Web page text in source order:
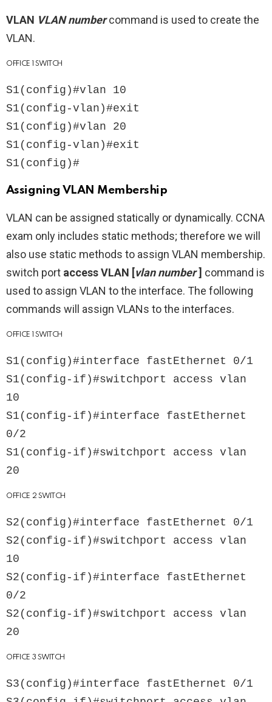
VLAN VLAN numbercommand is used to create the
VLAN.
OFFICE 1 SWITCH
S1(config)#vlan 10
S1(config-vlan)#exit
S1(config)#vlan 20
S1(config-vlan)#exit
S1(config)#
Assigning VLAN Membership
VLAN can be assigned statically or dynamically. CCNA
exam only includes static methods; therefore we will
also use static methods to assign VLAN membership.
switch port access VLAN [vlan number] command is
used to assign VLAN to the interface. The following
commands will assign VLANs to the interfaces.
OFFICE 1 SWITCH
S1(config)#interface fastEthernet 0/1
S1(config-if)#switchport access vlan
10
S1(config-if)#interface fastEthernet
0/2
S1(config-if)#switchport access vlan
OFFICE 2 SWITCH
S2(config)#interface fastEthernet 0/1
S2(config-if)#switchport access vlan
10
S2(config-if)#interface fastEthernet
0/2
S2(config-if)#switchport access vlan
OFFICE 3 SWITCH
S3(config)#interface fastEthernet 0/1